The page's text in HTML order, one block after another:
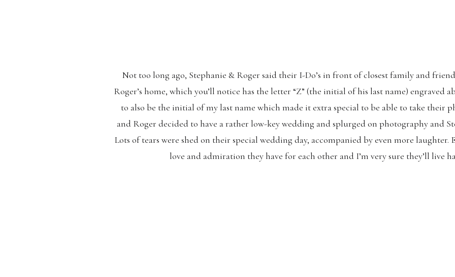
Not too long ago, Stephanie & Roger said their I-Do’s in front of closest family and
Roger’s home, which you’ll notice has the letter “Z” (the initial of his last name) engraved
to also be the initial of my last name which made it extra special to be able to take their
and Roger decided to have a rather low-key wedding and splurged on photography and
Lots of tears were shed on their special wedding day, accompanied by even more laughter.
love and admiration they have for each other and I’m very sure they’ll live